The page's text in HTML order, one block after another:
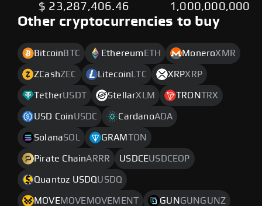
$ 23,287,406.46
1,000,000,000
Other cryptocurrencies to buy
Bitcoin BTC Ethereum ETH MoneroXMR
ZCashZEC Litecoin LTC XRPXRP
TetherUSDT StellarXLM TRONTRX
USD CoinUSDC CardanoADA
SolanaSOL GRAM TON
Pirate ChainARRR USDCEUSDCEOP
Quantoz USDQUSDQ
MOVEMOVEMOVEMENT GUN GUNGUNZ